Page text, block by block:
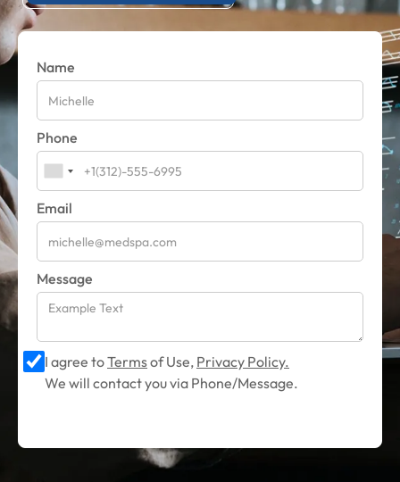
Name
Phone
Email
Message
I agree toTermsof Use, Privacy Policy.
We will contact you via Phone/Message.